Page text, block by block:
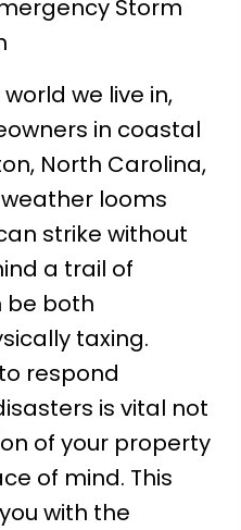
Storm
we live in,
in coastal
North Carolina,
looms
strike without
a trail of
be both
taxing.
respond
is vital not
of your property
of mind. This
with the